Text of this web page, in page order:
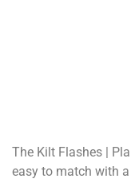
The Kilt Flashes |
easy to match with